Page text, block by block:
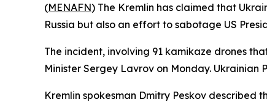
(MENAFN) The Kremlin has claimed that
Russia but also an effort to sabotage US
The incident, involving 91 kamikaze drones
Minister Sergey Lavrov on Monday. Ukrainian
Kremlin spokesman Dmitry Peskov described